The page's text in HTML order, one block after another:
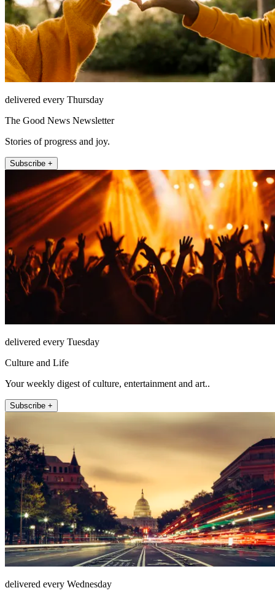
delivered every Thursday
The Good News Newsletter
Stories of progress and joy.
Subscribe +
delivered every Tuesday
Culture and Life
Your weekly digest of culture, entertainment and art..
Subscribe +
delivered every Wednesday